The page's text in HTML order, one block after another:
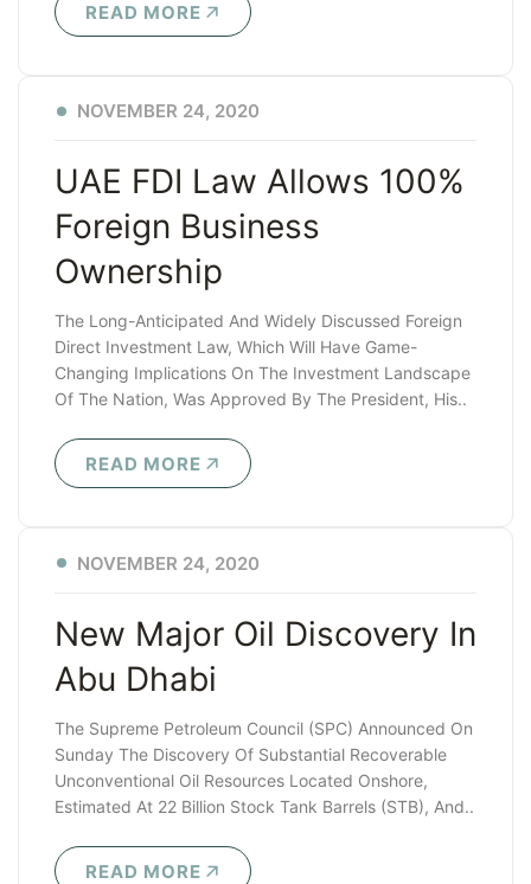
READ MORE
UAE FDI Law Allows 100%
Foreign Business
Ownership
NOVEMBER 24, 2020
The Long-Anticipated And Widely Discussed Foreign
Direct Investment Law, Which Will Have Game-
Changing Implications On The Investment Landscape
Of The Nation, Was Approved By The President, His..
READ MORE
New Major Oil Discovery In
Abu Dhabi
NOVEMBER 24, 2020
The Supreme Petroleum Council (SPC) Announced On
Sunday The Discovery Of Substantial Recoverable
Unconventional Oil Resources Located Onshore,
Estimated At 22 Billion Stock Tank Barrels (STB), And..
READ MORE